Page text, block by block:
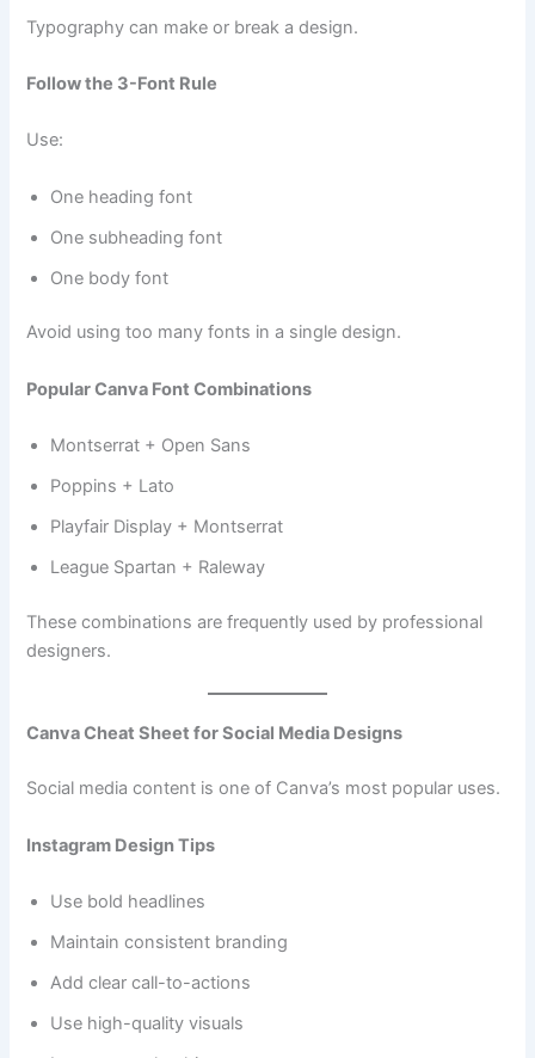
Typography can make or break a design.
Follow the 3-Font Rule
Use:
One heading font
One subheading font
One body font
Avoid using too many fonts in a single design.
Popular Canva Font Combinations
Montserrat + Open Sans
Poppins + Lato
Playfair Display + Montserrat
League Spartan + Raleway
These combinations are frequently used by professional
designers.
Canva Cheat Sheet for Social Media Designs
Social media content is one of Canva’s most popular uses.
Instagram Design Tips
Use bold headlines
Maintain consistent branding
Add clear call-to-actions
Use high-quality visuals